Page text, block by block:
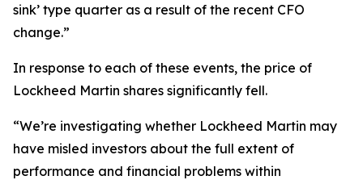
sink’ type quarter as a result of the recent CFO
change.”
In response to each of these events, the price of
Lockheed Martin shares significantly fell.
“We’re investigating whether Lockheed Martin may
have misled investors about the full extent of
performance and financial problems within